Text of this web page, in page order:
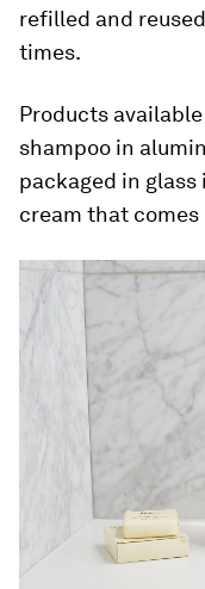
refilled and
times.
Products
shampoo in
packaged in
cream that